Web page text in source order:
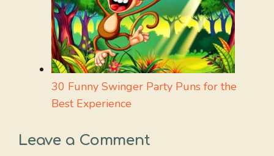
30 Funny Swinger Party Puns for the
Best Experience
Leave a Comment